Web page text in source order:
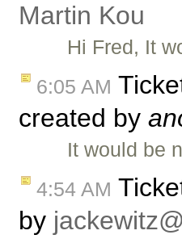
Martin Kou
Hi Fred, It
6:05 AM
created by
It would be
4:54 AM
by